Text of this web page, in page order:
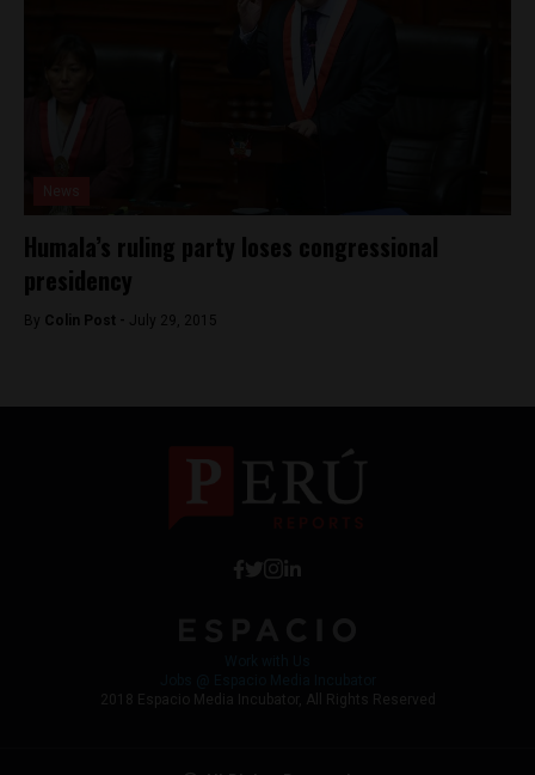
Humala’s ruling party loses congressional
presidency
By Colin Post - July 29, 2015
2018 Espacio Media Incubator, All Rights Reserved